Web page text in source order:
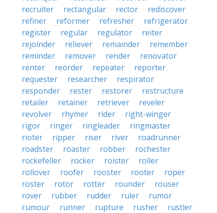
recruiter
rectangular rector
rediscover
refiner
reformer refresher
refrigerator
register
regular regulator
reiter
rejoinder
reliever remainder
remember
reminder
remover render
renovator
renter
reorder repeater
reporter
requester
researcher
respirator
responder
rester restorer
restructure
retailer
retainer retriever
reveler
revolver
rhymer rider
right-winger
rigor
ringer ringleader
ringmaster
rioter
ripper riser river
roadrunner
roadster
roaster robber
rochester
rockefeller
rocker roister
roller
rollover
roofer rooster rooter
roper
roster
rotor rotter rounder
rouser
rover
rubber rudder ruler
rumor
rumour
runner rupture rusher
rustler